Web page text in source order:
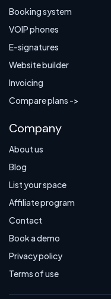
Booking system
VOIP phones
E-signatures
Website builder
Invoicing
Compare plans ->
Company
About us
Blog
List your space
Affiliate program
Contact
Book a demo
Privacy policy
Terms of use